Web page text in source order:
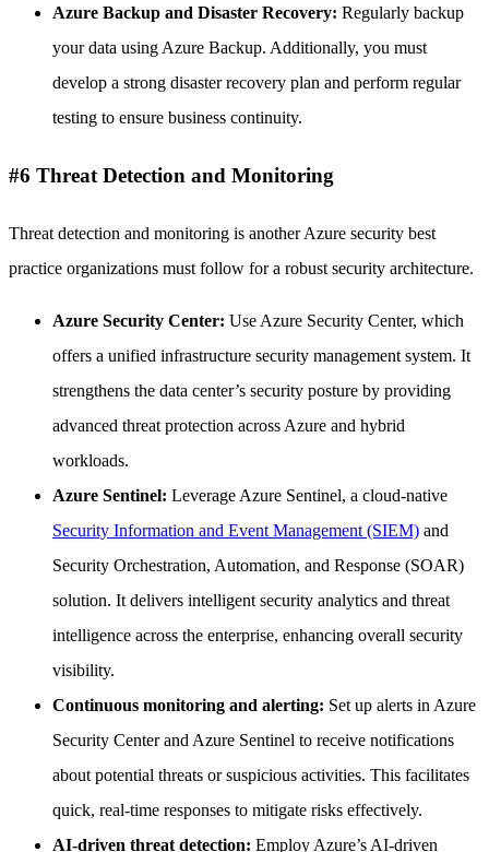
Azure Backup and Disaster Recovery: Regularly backup
your data using Azure Backup. Additionally, you must
develop a strong disaster recovery plan and perform regular
testing to ensure business continuity.
#6 Threat Detection and Monitoring
Threat detection and monitoring is another Azure security best
practice organizations must follow for a robust security architecture.
Azure Security Center: Use Azure Security Center, which
offers a unified infrastructure security management system. It
strengthens the data center’s security posture by providing
advanced threat protection across Azure and hybrid
workloads.
Azure Sentinel: Leverage Azure Sentinel, a cloud-native
Security Information and Event Management (SIEM) and
Security Orchestration, Automation, and Response (SOAR)
solution. It delivers intelligent security analytics and threat
intelligence across the enterprise, enhancing overall security
visibility.
Continuous monitoring and alerting: Set up alerts in Azure
Security Center and Azure Sentinel to receive notifications
about potential threats or suspicious activities. This facilitates
quick, real-time responses to mitigate risks effectively.
AI-driven threat detection: Employ Azure’s AI-driven